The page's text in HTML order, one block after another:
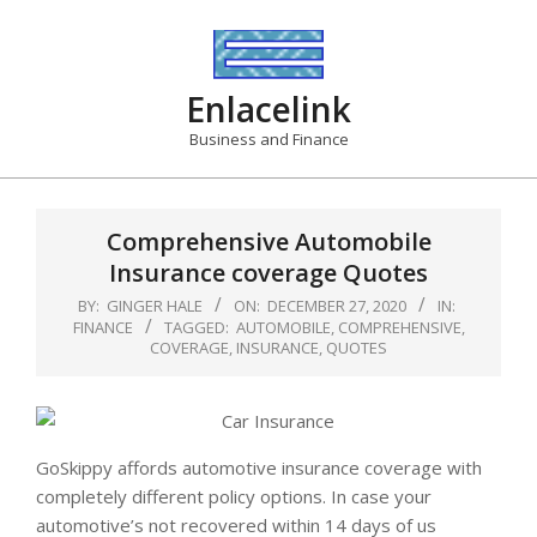
Enlacelink
Business and Finance
Comprehensive Automobile
Insurance coverage Quotes
BY: GINGER HALE ON: DECEMBER 27, 2020
IN:
FINANCE
TAGGED: AUTOMOBILE, COMPREHENSIVE,
COVERAGE, INSURANCE, QUOTES
GoSkippy affords automotive insurance coverage with
completely different policy options. In case your
automotive’s not recovered within 14 days of us